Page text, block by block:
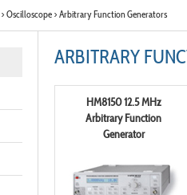
> Oscilloscope > Arbitrary Function Generators
ARBITRARY
HM8150 12.5 MHz
Arbitrary Function
Generator